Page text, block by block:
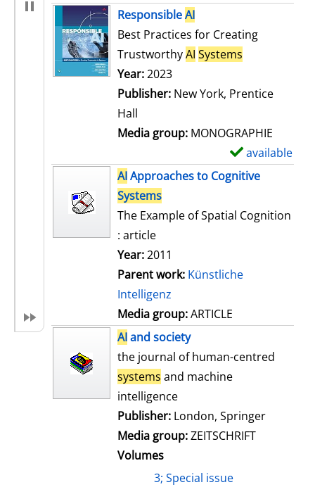
ResponsibleAI
Best Practices for Creating
TrustworthyAI Systems
Search for this author
Year:2023
Publisher: New York, Prentice
Hall
Media group: MONOGRAPHIE
available
AIApproaches to Cognitive
Systems
The Example of Spatial Cognition
: article
Year:2011
Parent work: Künstliche
Intelligenz
Media group:ARTICLE
AIand society
the journal of human-centred
systems and machine
intelligence
Publisher: London, Springer
Media group:ZEITSCHRIFT
Volumes
3; Special issue